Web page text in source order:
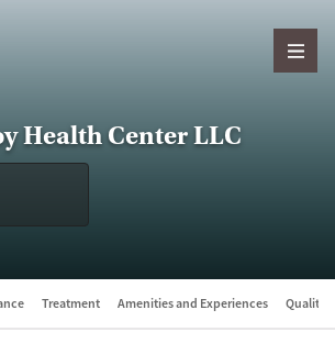
Health Center LLC
Treatment Amenities and Experiences Quality